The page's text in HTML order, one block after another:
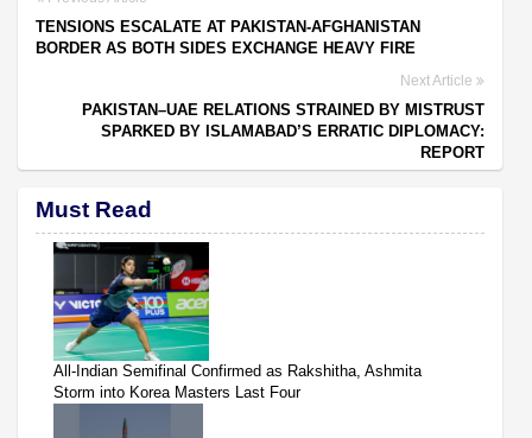
TENSIONS ESCALATE AT PAKISTAN-AFGHANISTAN
BORDER AS BOTH SIDES EXCHANGE HEAVY FIRE
Next Article
PAKISTAN–UAE RELATIONS STRAINED BY MISTRUST
SPARKED BY ISLAMABAD’S ERRATIC DIPLOMACY:
REPORT
Must Read
All-Indian Semifinal Confirmed as Rakshitha, Ashmita
Storm into Korea Masters Last Four